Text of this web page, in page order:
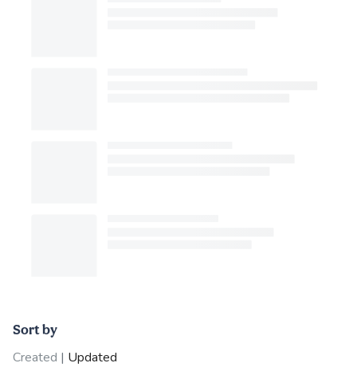
Sort by
Created | Updated